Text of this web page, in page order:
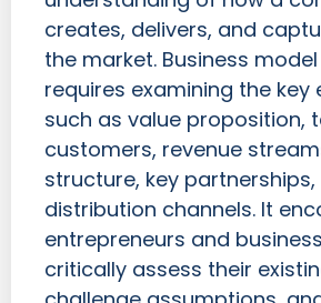
creates, delivers, and
the market. Business
requires examining the key
such as value proposition,
customers, revenue
structure, key partnerships,
distribution channels. It
entrepreneurs and
critically assess their